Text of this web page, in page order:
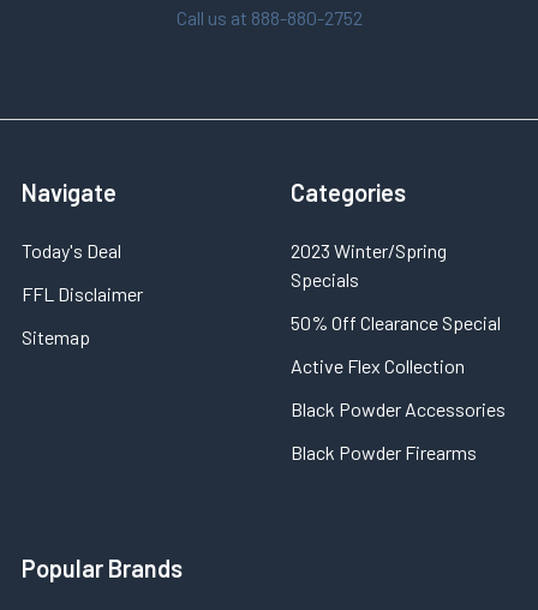
Call us at 888-880-2752
Navigate
Today's Deal
FFL Disclaimer
Sitemap
Categories
2023 Winter/Spring
Specials
50% Off Clearance Special
Active Flex Collection
Black Powder Accessories
Black Powder Firearms
Popular Brands